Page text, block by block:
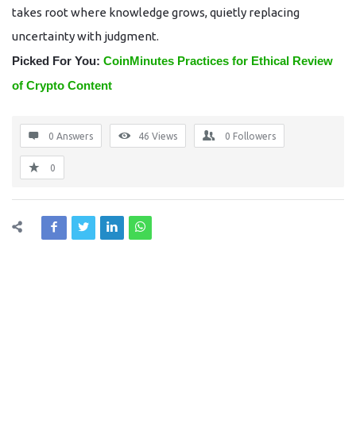
takes root where knowledge grows, quietly replacing
uncertainty with judgment.
Picked For You: CoinMinutes Practices for Ethical Review
of Crypto Content
0 Answers 46 Views 0 Followers
0